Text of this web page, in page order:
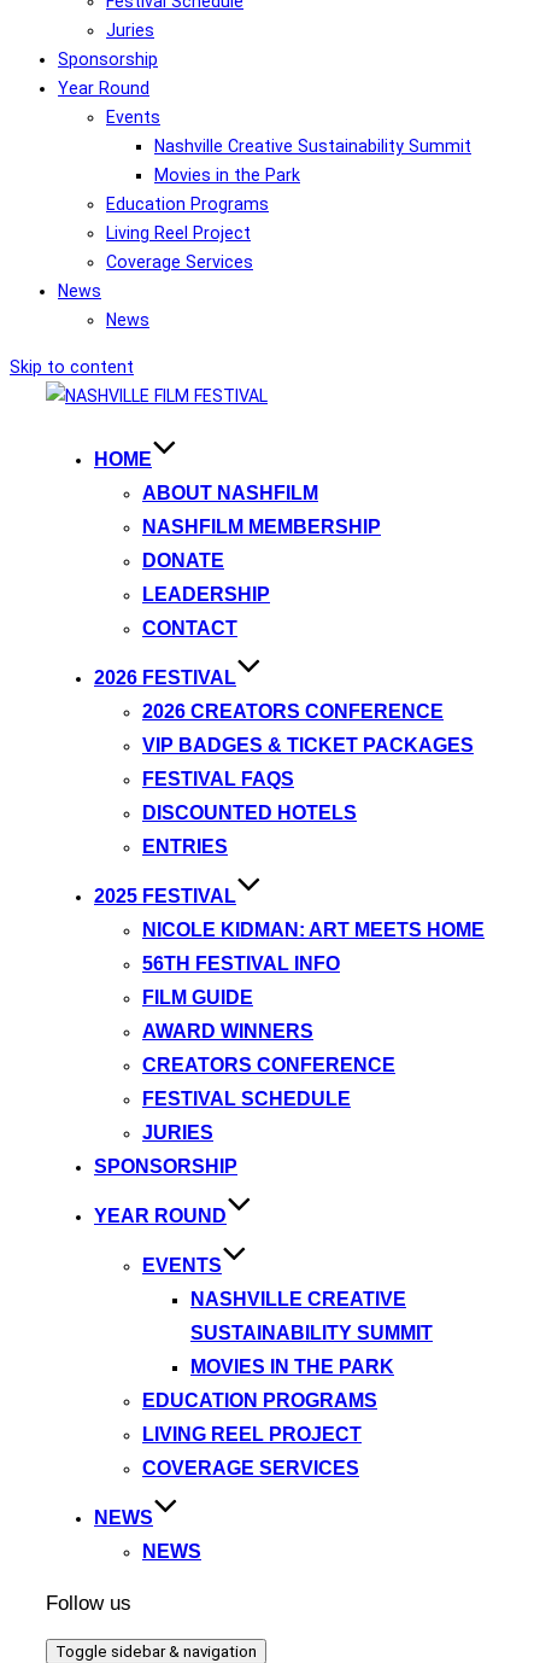
Juries
Sponsorship
Year Round
Events
Nashville Creative Sustainability Summit
Movies in the Park
Education Programs
Living Reel Project
Coverage Services
News
News
Skip to content
HOME
ABOUT NASHFILM
NASHFILM MEMBERSHIP
DONATE
LEADERSHIP
CONTACT
2026 FESTIVAL
2026 CREATORS CONFERENCE
VIP BADGES & TICKET PACKAGES
FESTIVAL FAQS
DISCOUNTED HOTELS
ENTRIES
2025 FESTIVAL
NICOLE KIDMAN: ART MEETS HOME
56TH FESTIVAL INFO
FILM GUIDE
AWARD WINNERS
CREATORS CONFERENCE
FESTIVAL SCHEDULE
JURIES
SPONSORSHIP
YEAR ROUND
EVENTS
NASHVILLE CREATIVE
SUSTAINABILITY SUMMIT
MOVIES IN THE PARK
EDUCATION PROGRAMS
LIVING REEL PROJECT
COVERAGE SERVICES
NEWS
NEWS
Follow us
Toggle sidebar & navigation